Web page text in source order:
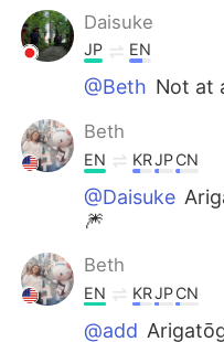
Daisuke
JP EN
@Beth Not at
Beth
EN KRJPCN
@Daisuke
🎆
Beth
EN KRJPCN
@add